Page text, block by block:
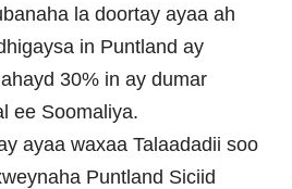
la doortay ayaa ah
in Puntland ay
30% in ay dumar
ee Soomaliya.
ayaa waxaa Talaadadii soo
Puntland Siciid